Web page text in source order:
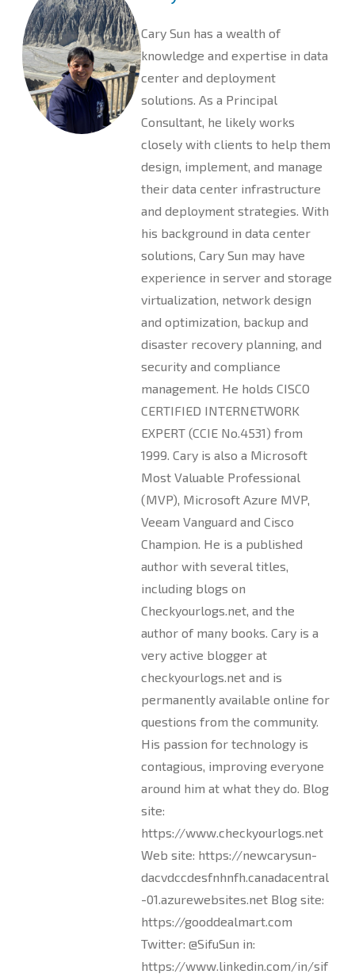
Cary Sun has a wealth of
knowledge and expertise in data
center and deployment
solutions. As a Principal
Consultant, he likely works
closely with clients to help them
design, implement, and manage
their data center infrastructure
and deployment strategies. With
his background in data center
solutions, Cary Sun may have
experience in server and storage
virtualization, network design
and optimization, backup and
disaster recovery planning, and
security and compliance
management. He holds CISCO
CERTIFIED INTERNETWORK
EXPERT (CCIE No.4531) from
1999. Cary is also a Microsoft
Most Valuable Professional
(MVP), Microsoft Azure MVP,
Veeam Vanguard and Cisco
Champion. He is a published
author with several titles,
including blogs on
Checkyourlogs.net, and the
author of many books. Cary is a
very active blogger at
checkyourlogs.net and is
permanently available online for
questions from the community.
His passion for technology is
contagious, improving everyone
around him at what they do. Blog
site:
https://www.checkyourlogs.net
Web site: https://newcarysun-
dacvdccdesfnhnfh.canadacentral
-01.azurewebsites.net Blog site:
https://gooddealmart.com
Twitter: @SifuSun in:
https://www.linkedin.com/in/sif